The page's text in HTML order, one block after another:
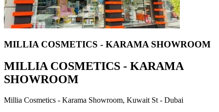
MILLIA COSMETICS - KARAMA SHOWROOM
MILLIA COSMETICS - KARAMA
SHOWROOM
Millia Cosmetics - Karama Showroom, Kuwait St - Dubai